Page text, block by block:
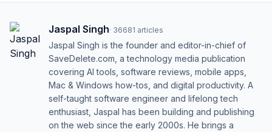
Jaspal Singh· 36681 articles
Jaspal Singh is the founder and editor-in-chief of
SaveDelete.com, a technology media publication
covering AI tools, software reviews, mobile apps,
Mac & Windows how-tos, and digital productivity. A
self-taught software engineer and lifelong tech
enthusiast, Jaspal has been building and publishing
on the web since the early 2000s. He brings a